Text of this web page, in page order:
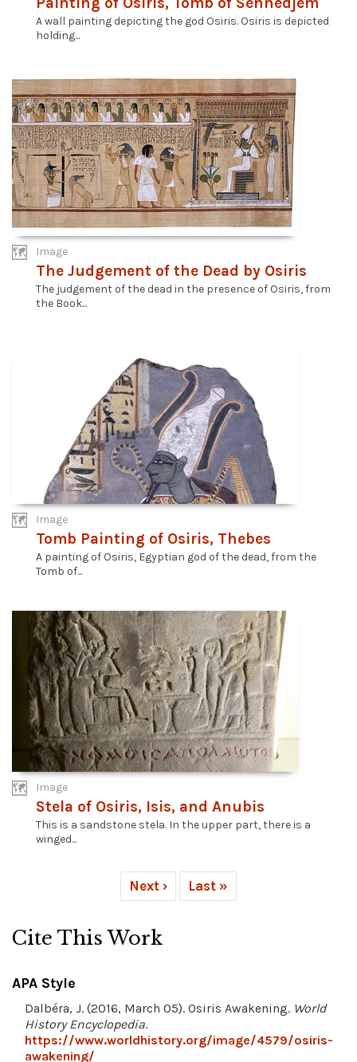
A wall painting depicting the god Osiris. Osiris is depicted
holding...
Image
The Judgement of the Dead by Osiris
The judgement of the dead in the presence of Osiris, from
the Book...
Image
Tomb Painting of Osiris, Thebes
A painting of Osiris, Egyptian god of the dead, from the
Tomb of...
Image
Stela of Osiris, Isis, and Anubis
This is a sandstone stela. In the upper part, there is a
winged...
Next › Last »
Cite This Work
APA Style
Dalbéra, J. (2016, March 05). Osiris Awakening. World
History Encyclopedia.
https://www.worldhistory.org/image/4579/osiris-
awakening/